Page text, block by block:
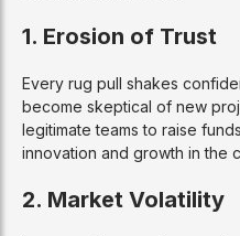
1. Erosion of Trust
Every rug pull shakes
become skeptical of new
legitimate teams to raise
innovation and growth in the
2. Market Volatility